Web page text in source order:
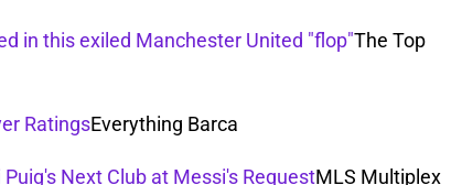
in this exiled Manchester United "flop"The Top
RatingsEverything Barca
Next Club at Messi's RequestMLS Multiplex